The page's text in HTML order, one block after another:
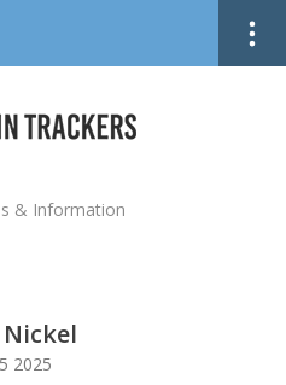
& Information
Nickel
2025